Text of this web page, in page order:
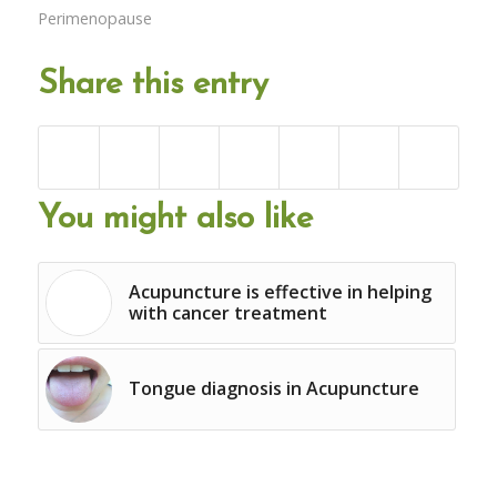
Perimenopause
Share this entry
You might also like
Acupuncture is effective in helping
with cancer treatment
Tongue diagnosis in Acupuncture